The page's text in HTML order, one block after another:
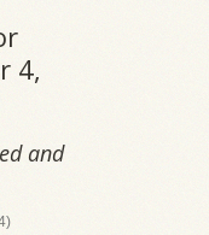
4,
and